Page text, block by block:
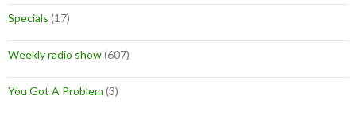
Specials (17)
Weekly radio show(607)
You Got A Problem (3)